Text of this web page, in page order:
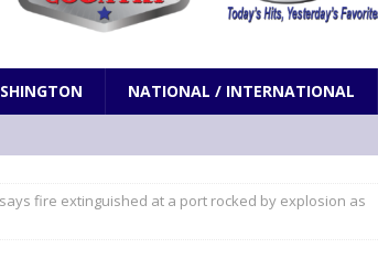
extended look on Netflix ENTERTAINMENT
NATIONAL / INTERNATIONAL
fire extinguished at a port rocked by explosion as